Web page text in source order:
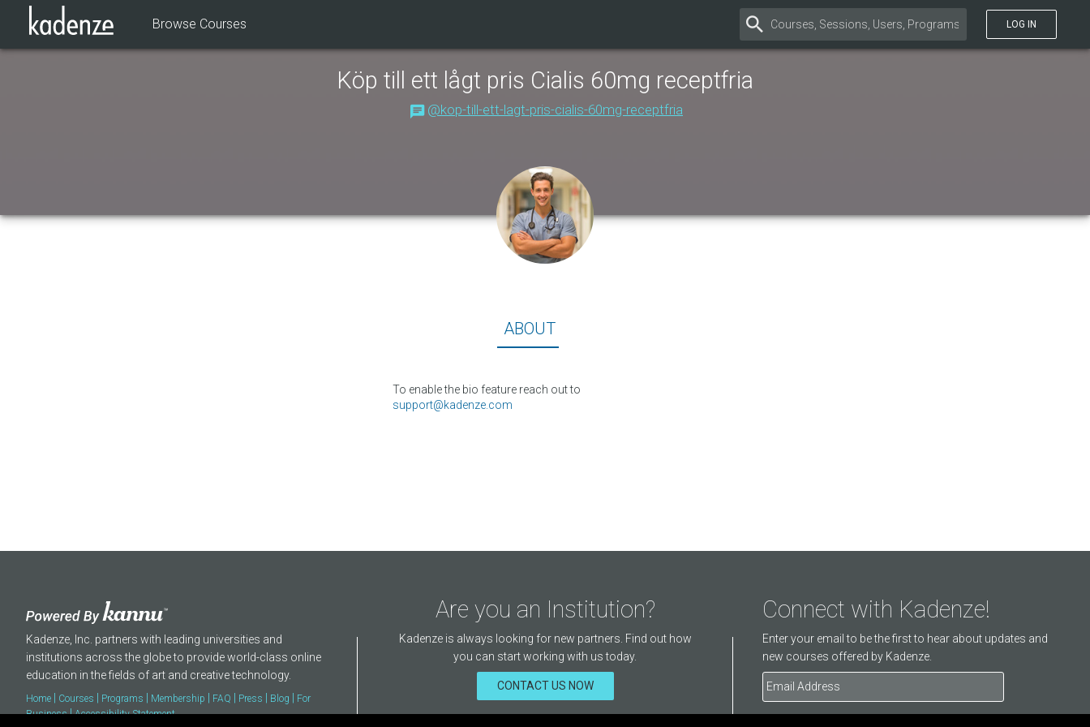
Browse Courses LOG IN
Köp till ett lågt pris Cialis 60mg receptfria
@kop-till-ett-lagt-pris-cialis-60mg-receptfria
About
ABOUT
To enable the bio feature reach out to
support@kadenze.com
Kadenze, Inc. partners with leading universities and
institutions across the globe to provide world-class online
education in the fields of art and creative technology.
Home Courses Programs Membership FAQ Press Blog
For
Business|Accessibility Statement
Are you an Institution?
Kadenze is always looking for new partners. Find out how
you can start working with us today.
CONTACT US NOW
Connect with Kadenze!
Enter your email to be the first to hear about updates and
new courses offered by Kadenze.
Email
Address